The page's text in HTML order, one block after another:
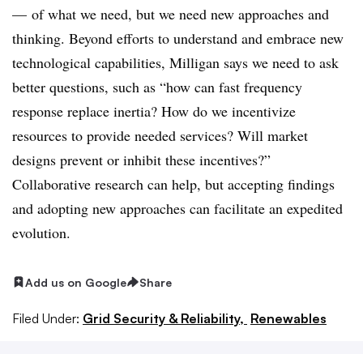
— of what we need, but we need new approaches and
thinking. Beyond efforts to understand and embrace new
technological capabilities, Milligan says we need to ask
better questions, such as “how can fast frequency
response replace inertia? How do we incentivize
resources to provide needed services? Will market
designs prevent or inhibit these incentives?”
Collaborative research can help, but accepting findings
and adopting new approaches can facilitate an expedited
evolution.
Add us on Google Share
Filed Under: Grid Security & Reliability, Renewables